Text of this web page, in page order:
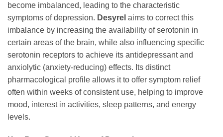
become imbalanced, leading to the characteristic
symptoms of depression. Desyrel aims to correct this
imbalance by increasing the availability of serotonin in
certain areas of the brain, while also influencing specific
serotonin receptors to achieve its antidepressant and
anxiolytic (anxiety-reducing) effects. Its distinct
pharmacological profile allows it to offer symptom relief
often within weeks of consistent use, helping to improve
mood, interest in activities, sleep patterns, and energy
levels.